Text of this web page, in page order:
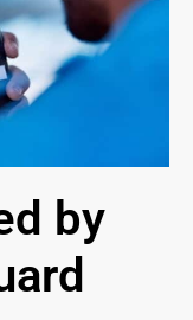
by